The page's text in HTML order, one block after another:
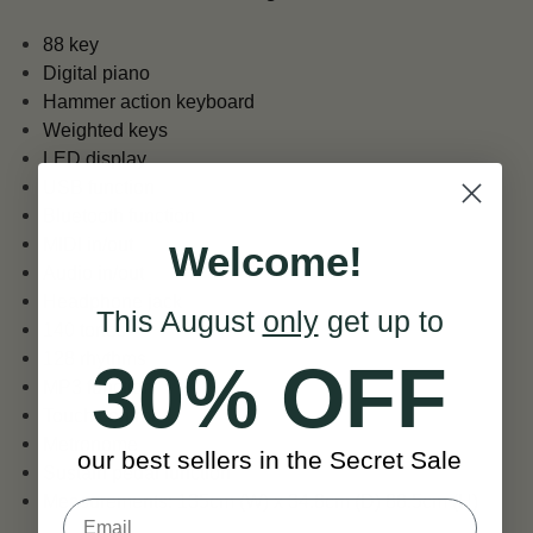
88 key
Digital piano
Hammer action keyboard
Weighted keys
LED display
140 tones
MP3 function
Touch control
Sustain pedal function
Measurements: 135cm (W) x 34.8cm (D) 88.5cm (H)
Welcome!
This August onlyget up to
30% OFF
our best sellers in the Secret Sale